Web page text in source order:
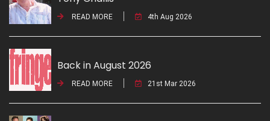
READ MORE 4th Aug 2026
Back in August 2026
READ MORE 21st Mar 2026